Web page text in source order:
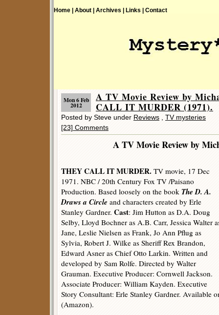
Home | About | Archives | Links | Contact
Mon 6 Feb
2012
A TV Movie Review by
CALL IT MURDER (1971).
Posted by Steve under Reviews
TV mysteries
[23] Comments
A TV Movie Review by
THEY CALL IT MURDER. TV movie, 17 Dec
1971. NBC / 20th Century Fox TV /Paisano
Production. Based loosely on the book The D. A.
Draws a Circle and characters created by Erle
Stanley Gardner. Cast: Jim Hutton as D.A. Doug
Selby, Lloyd Bochner as A.B. Carr, Jessica Walter
Jane, Leslie Nielsen as Frank, Jo Ann Pflug as
Sylvia, Robert J. Wilke as Sheriff Rex Brandon,
Edward Asner as Chief Otto Larkin. Written and
developed by Sam Rolfe. Directed by Walter
Grauman. Executive Producer: Cornwell Jackson.
Associate Producer: William Kayden. Executive
Story Consultant: Erle Stanley Gardner. Available
(Amazon).